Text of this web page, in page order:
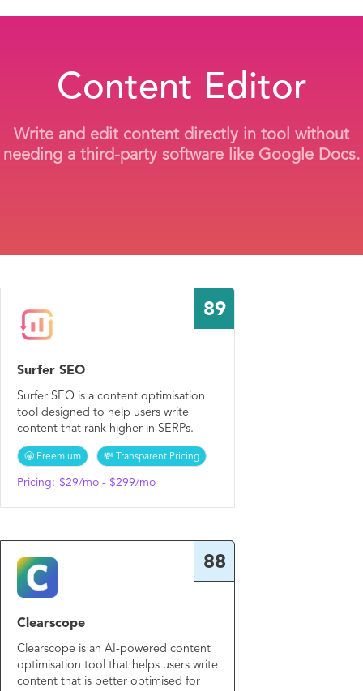
Content Editor
Write and edit content directly in tool without
needing a third-party software like Google Docs.
89
Surfer SEO
Surfer SEO is a content optimisation
tool designed to help users write
content that rank higher in SERPs.
🤩 Freemium 💸 Transparent Pricing
Pricing: $29/mo - $299/mo
88
Clearscope
Clearscope is an AI-powered content
optimisation tool that helps users write
content that is better optimised for